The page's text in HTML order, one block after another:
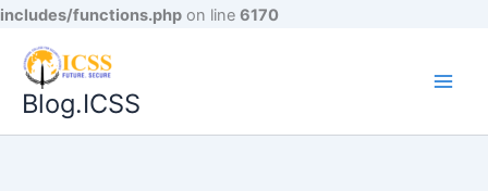
includes/functions.php on line 6170
Blog.ICSS